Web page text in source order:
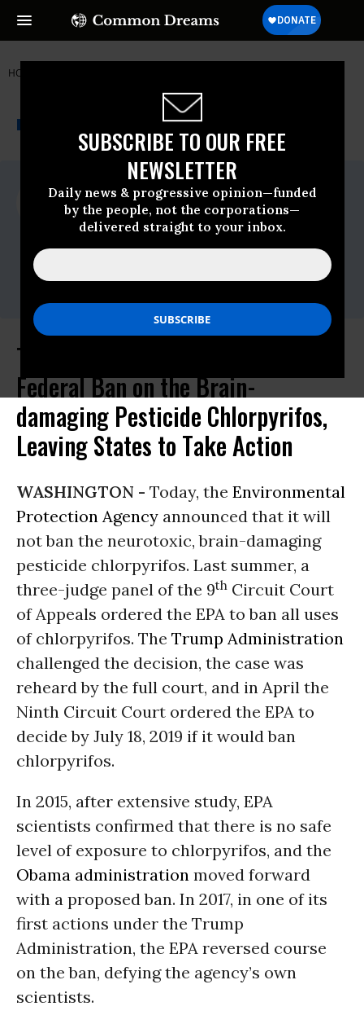
SUBSCRIBE TO OUR FREE
NEWSLETTER
Daily news & progressive opinion—funded
by the people, not the corporations—
delivered straight to your inbox.
HOME
NEWSWIRE A project of
For Immediate Release
Thursday July, 18 2019, 12:00am EDT
Friends Of The Earth
Contact:
ejensen@foe.org
Trump's EPA Continues to Delay
Federal Ban on the Brain-
damaging Pesticide Chlorpyrifos,
Leaving States to Take Action
WASHINGTON - Today, the Environmental
Protection Agency announced that it will
not ban the neurotoxic, brain-damaging
pesticide chlorpyrifos. Last summer, a
three-judge panel of the 9th Circuit Court
of Appeals ordered the EPA to ban all uses
of chlorpyrifos. The Trump Administration
challenged the decision, the case was
reheard by the full court, and in April the
Ninth Circuit Court ordered the EPA to
decide by July 18, 2019 if it would ban
chlorpyrifos.
In 2015, after extensive study, EPA
scientists confirmed that there is no safe
level of exposure to chlorpyrifos, and the
Obama administration moved forward
with a proposed ban. In 2017, in one of its
first actions under the Trump
Administration, the EPA reversed course
on the ban, defying the agency’s own
scientists.